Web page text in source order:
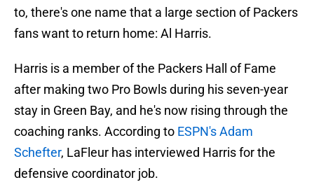
to, there's one name that a large section of Packers
fans want to return home: Al Harris.
Harris is a member of the Packers Hall of Fame
after making two Pro Bowls during his seven-year
stay in Green Bay, and he's now rising through the
coaching ranks. According to ESPN's Adam
Schefter, LaFleur has interviewed Harris for the
defensive coordinator job.